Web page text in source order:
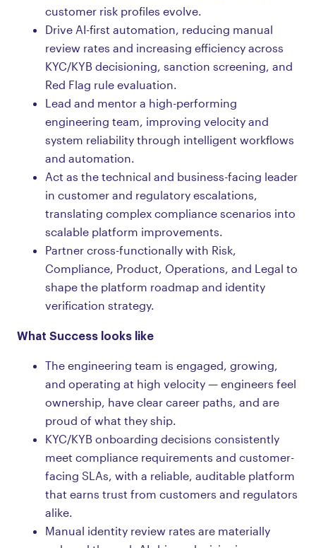
customer risk profiles evolve.
Drive AI-first automation, reducing manual
review rates and increasing efficiency across
KYC/KYB decisioning, sanction screening, and
Red Flag rule evaluation.
Lead and mentor a high-performing
engineering team, improving velocity and
system reliability through intelligent workflows
and automation.
Act as the technical and business-facing leader
in customer and regulatory escalations,
translating complex compliance scenarios into
scalable platform improvements.
Partner cross-functionally with Risk,
Compliance, Product, Operations, and Legal to
shape the platform roadmap and identity
verification strategy.
What Success looks like
The engineering team is engaged, growing,
and operating at high velocity — engineers feel
ownership, have clear career paths, and are
proud of what they ship.
KYC/KYB onboarding decisions consistently
meet compliance requirements and customer-
facing SLAs, with a reliable, auditable platform
that earns trust from customers and regulators
alike.
Manual identity review rates are materially